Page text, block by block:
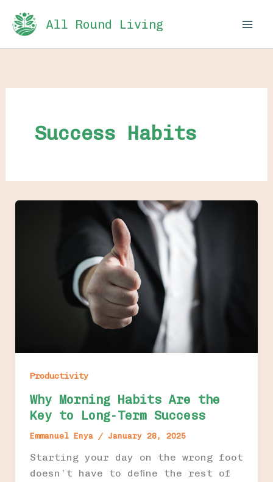
content
All Round Living
Success Habits
Productivity
Why Morning Habits Are the
Key to Long-Term Success
Emmanuel Enya / January 28, 2025
Starting your day on the wrong foot
doesn’t have to define the rest of